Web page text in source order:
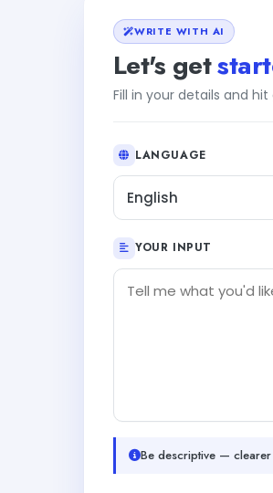
WRITE WITH AI
Let's get
Fill in your details and
LANGUAGE
English
YOUR INPUT
Be descriptive —